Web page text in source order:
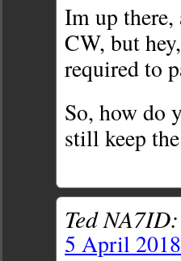
Im up there,
CW, but
required to
So, how do
still keep
Ted NA7ID:
5 April